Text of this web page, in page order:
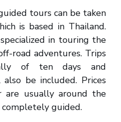
tours can be taken
is based in Thailand.
in touring the
road adventures. Trips
of ten days and
be included. Prices
usually around the
completely guided.